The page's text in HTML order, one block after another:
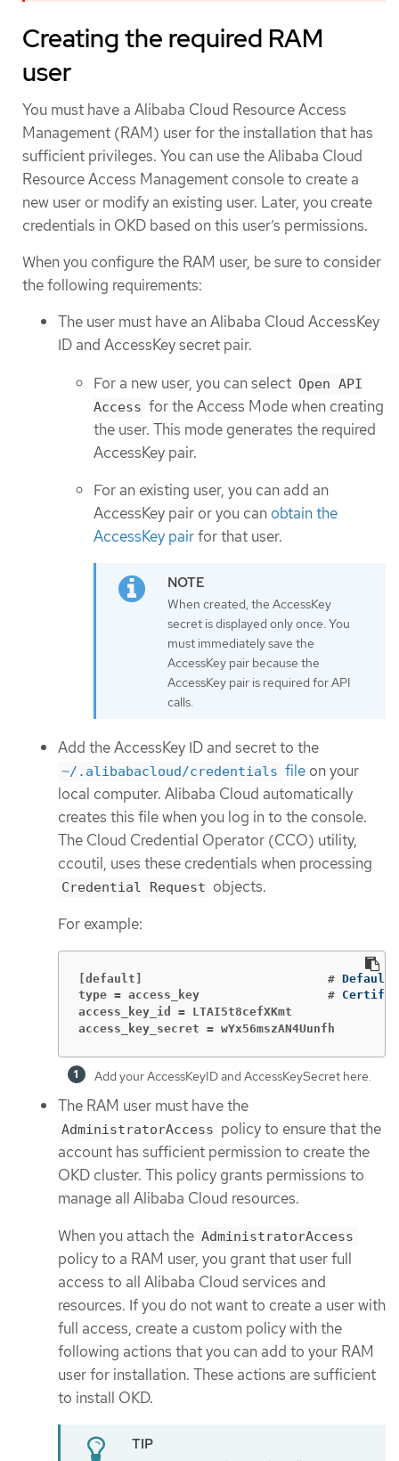
Creating the required RAM
user
You must have a Alibaba Cloud Resource Access
Management (RAM) user for the installation that has
sufficient privileges. You can use the Alibaba Cloud
Resource Access Management console to create a
new user or modify an existing user. Later, you create
credentials in OKD based on this user’s permissions.
When you configure the RAM user, be sure to consider
the following requirements:
The user must have an Alibaba Cloud AccessKey
ID and AccessKey secret pair.
For a new user, you can select Open API
Access for the Access Mode when creating
the user. This mode generates the required
AccessKey pair.
For an existing user, you can add an
AccessKey pair or you can obtain the
AccessKey pairfor that user.
When created, the AccessKey
secret is displayed only once. You
must immediately save the
AccessKey pair because the
AccessKey pair is required for API
calls.
Add the AccessKey ID and secret to the
~/.alibabacloud/credentials file on your
local computer. Alibaba Cloud automatically
creates this file when you log in to the console.
The Cloud Credential Operator (CCO) utility,
ccoutil, uses these credentials when processing
Credential Request objects.
For example:
[default]                          #
type = access_key                  #
access_key_id = LTAI5t8cefXKmt
access_key_secret = wYx56mszAN4Uunfh
Add your AccessKeyID and AccessKeySecret here.
The RAM user must have the
AdministratorAccess policy to ensure that the
account has sufficient permission to create the
OKD cluster. This policy grants permissions to
manage all Alibaba Cloud resources.
When you attach the AdministratorAccess
policy to a RAM user, you grant that user full
access to all Alibaba Cloud services and
resources. If you do not want to create a user with
full access, create a custom policy with the
following actions that you can add to your RAM
user for installation. These actions are sufficient
to install OKD.